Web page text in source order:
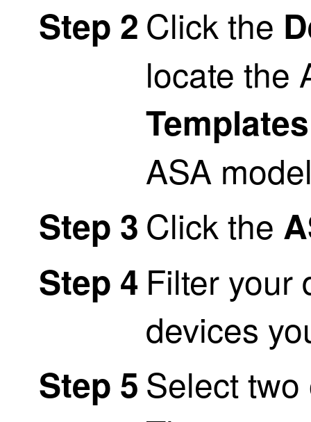
Step 2 Click the
locate the
Templates
ASA
Step 3 Click the
Step 4 Filter your
devices
Step 5 Select